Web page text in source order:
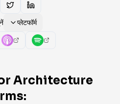
प्लेटफॉर्म
Architecture